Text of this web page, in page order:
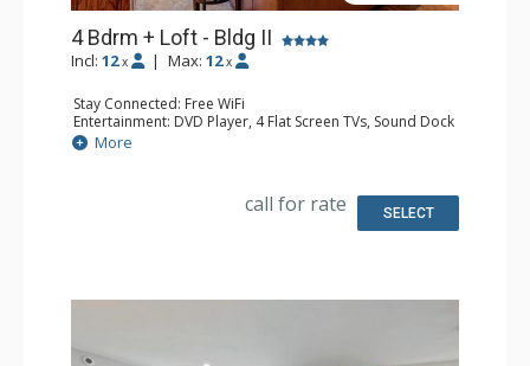
4 Bdrm + Loft - Bldg II
Incl: 12 x | Max: 12 x
Stay Connected: Free WiFi
Entertainment: DVD Player, 4 Flat Screen TVs, Sound Dock
Extras: BBQ, Balcony, Ceiling Fan, Desk, Washer & Dryer
Kitchen: Coffee Maker, Dishwasher, Full Kitchen, Kettle,
Bathroom: 2 3/4 Bathrooms, 2 Full Bathrooms, Hair
More
call for rate SELECT